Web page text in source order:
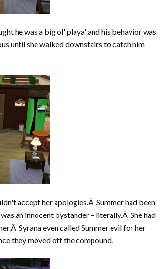
he was a big ol' playa' and his behavior was
until she walked downstairs to catch him
accept her apologies.Â Summer had been
an innocent bystander – literally.Â She had
Syrana even called Summer evil for her
they moved off the compound.